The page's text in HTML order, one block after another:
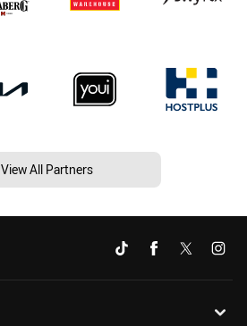
View All Partners